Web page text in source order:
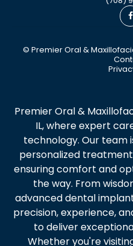
© Premier Oral &
Premier Oral &
IL, where expert
technology. Our team
personalized
ensuring comfort and
the way. From
advanced dental
precision, experience,
to deliver
Whether you're